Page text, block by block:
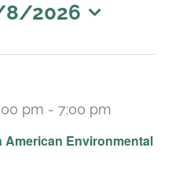
2026
American Environmental
pm - 7:00 pm